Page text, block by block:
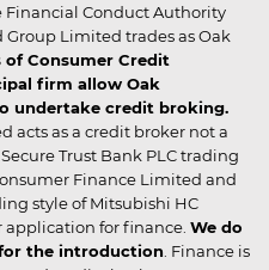
Conduct Authority
Group Limited trades as Oak
of Consumer Credit
firm allow Oak
undertake credit broking.
acts as a credit broker not a
Trust Bank PLC trading
Finance Limited and
style of Mitsubishi HC
application for finance. We do
the introduction . Finance is